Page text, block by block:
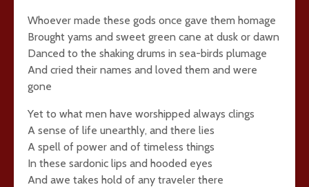
Whoever made these gods once gave them homage
Brought yams and sweet green cane at dusk or dawn
Danced to the shaking drums in sea-birds plumage
And cried their names and loved them and were
gone
Yet to what men have worshipped always clings
A sense of life unearthly, and there lies
A spell of power and of timeless things
In these sardonic lips and hooded eyes
And awe takes hold of any traveler there